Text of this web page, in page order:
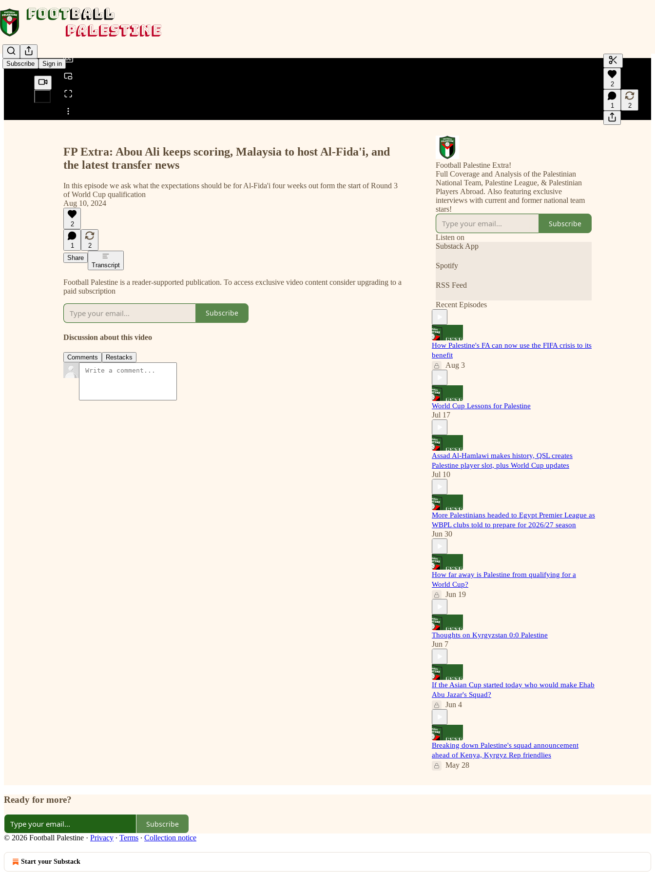
Subscribe Sign in
Share from 0:00
0:00
Generate
A transcript
editing.
2
1 2
FP Extra: Abou Ali keeps scoring, Malaysia to host Al-Fida'i, and
the latest transfer news
In this episode we ask what the expectations should be for Al-Fida'i four weeks out form the start of Round 3
of World Cup qualification
Aug 10, 2024
2
1
2
Share
Transcript
Football Palestine is a reader-supported publication. To access exclusive video content consider upgrading to a
paid subscription
Subscribe
Discussion about this video
Comments Restacks
Football Palestine Extra!
Full Coverage and Analysis of the Palestinian
National Team, Palestine League, & Palestinian
Players Abroad. Also featuring exclusive
interviews with current and former national team
stars!
Subscribe
Listen on
Substack App
Spotify
RSS Feed
Recent Episodes
How Palestine's FA can now use the FIFA crisis to its
benefit
Aug 3
World Cup Lessons for Palestine
Jul 17
Assad Al-Hamlawi makes history, QSL creates
Palestine player slot, plus World Cup updates
Jul 10
More Palestinians headed to Egypt Premier League as
WBPL clubs told to prepare for 2026/27 season
Jun 30
How far away is Palestine from qualifying for a
World Cup?
Jun 19
Thoughts on Kyrgyzstan 0:0 Palestine
Jun 7
If the Asian Cup started today who would make Ehab
Abu Jazar's Squad?
Jun 4
Breaking down Palestine's squad announcement
ahead of Kenya, Kyrgyz Rep friendlies
May 28
Ready for more?
Subscribe
© 2026 Football Palestine · Privacy ∙ Terms ∙ Collection notice
Start your Substack